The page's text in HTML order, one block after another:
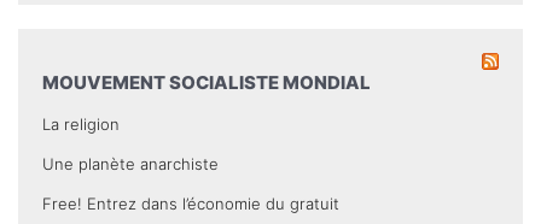
MOUVEMENT SOCIALISTE MONDIAL
La religion
Une planète anarchiste
Free! Entrez dans l’économie du gratuit